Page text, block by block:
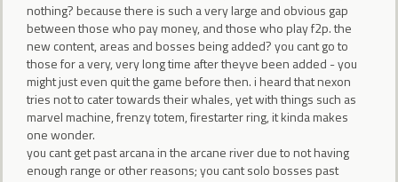
nothing? because there is such a very large and obvious gap
between those who pay money, and those who play f2p. the
new content, areas and bosses being added? you cant go to
those for a very, very long time after theyve been added - you
might just even quit the game before then. i heard that nexon
tries not to cater towards their whales, yet with things such as
marvel machine, frenzy totem, firestarter ring, it kinda makes
one wonder.
you cant get past arcana in the arcane river due to not having
enough range or other reasons; you cant solo bosses past